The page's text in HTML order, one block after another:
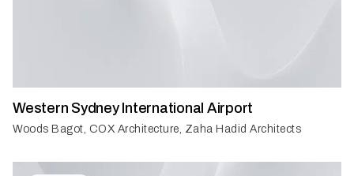
Western Sydney International Airport
Woods Bagot, COX Architecture, Zaha Hadid Architects